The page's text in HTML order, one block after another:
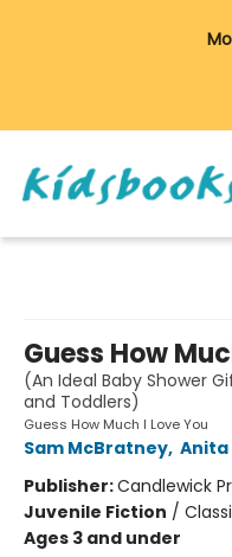
Guess How
(An Ideal Baby Shower
and Toddlers)
Guess How Much I Love You
Sam McBratney,
Publisher:Candlewick
Juvenile Fiction /
Ages 3 and under